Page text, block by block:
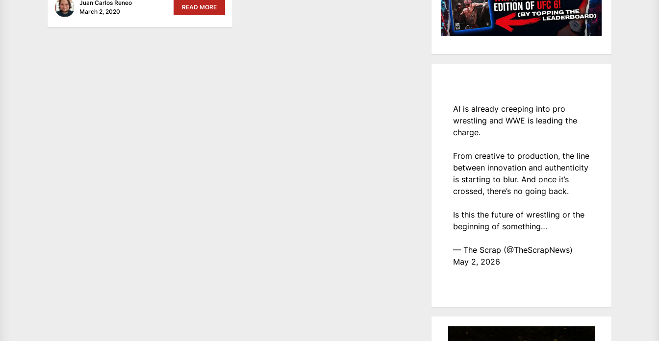
Juan Carlos Reneo
March 2, 2020
READ MORE
AI is already creeping into pro
wrestling and WWE is leading the
charge.
From creative to production, the line
between innovation and authenticity
is starting to blur. And once it’s
crossed, there’s no going back.
Is this the future of wrestling or the
beginning of something…
— The Scrap (@TheScrapNews)
May 2, 2026